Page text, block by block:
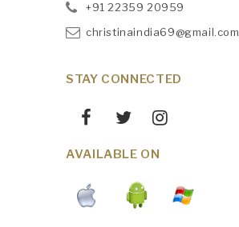
+91‎22359 20959
christinaindia69@gmail.com
STAY CONNECTED
AVAILABLE ON